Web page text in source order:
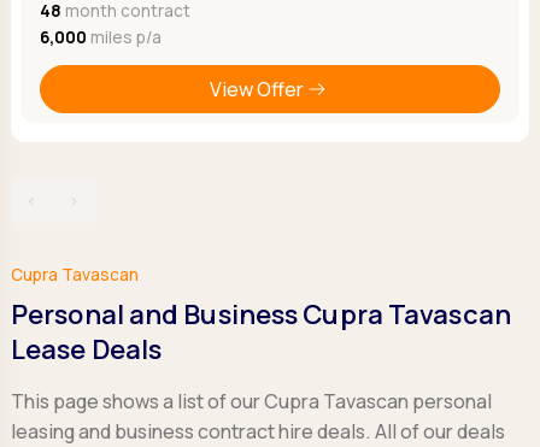
48 month contract
6,000 miles p/a
View Offer
‹ ›
Cupra Tavascan
Personal and Business Cupra Tavascan
Lease Deals
This page shows a list of our Cupra Tavascan personal
leasing and business contract hire deals. All of our deals